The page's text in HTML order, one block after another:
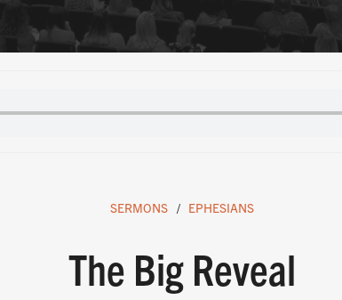
SERMONS EPHESIANS
The Big Reveal